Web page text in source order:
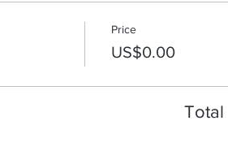
Price
US$0.00
Total